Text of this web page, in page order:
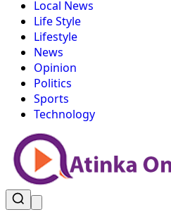
Local News
Life Style
Lifestyle
News
Opinion
Politics
Sports
Technology